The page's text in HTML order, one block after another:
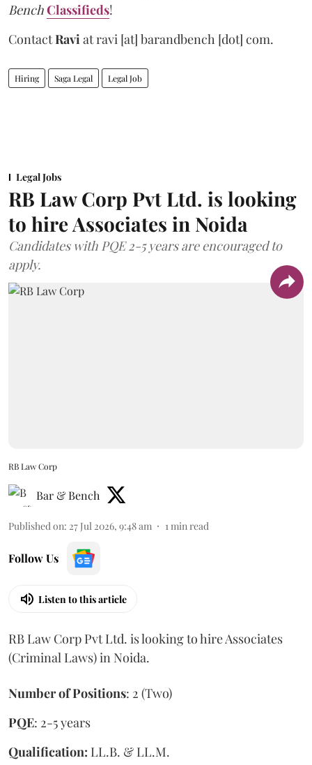
BenchClassifieds!
ContactRavi atravi [at] barandbench [dot] com.
Hiring Saga Legal Legal Job
Legal Jobs
RB Law Corp Pvt Ltd. is looking
to hire Associates in Noida
Candidates with PQE 2-5 years are encouraged to
apply.
RB Law Corp
Bar & Bench
Published on: 27 Jul 2026, 9:48 am 1min read
Follow Us
Listen to this article
RB Law Corp Pvt Ltd. is looking to hire Associates
(Criminal Laws) in Noida.
Number of Positions: 2 (Two)
PQE: 2-5 years
Qualification: LL.B. & LL.M.